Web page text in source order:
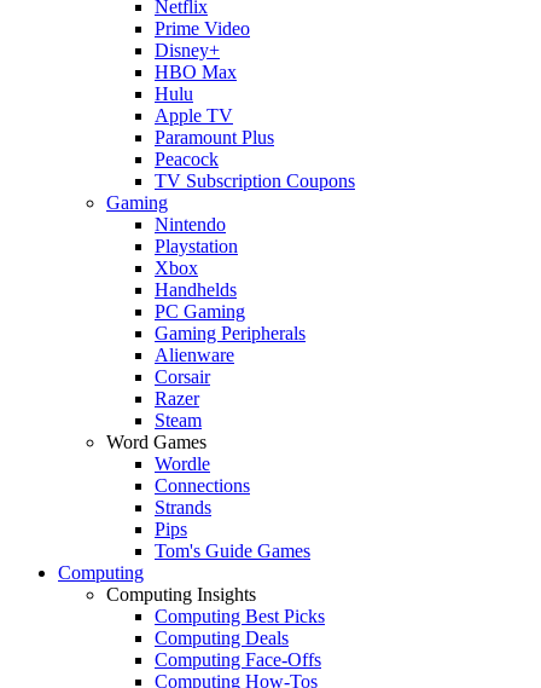
Netflix
Prime Video
Disney+
HBO Max
Hulu
Apple TV
Paramount Plus
Peacock
TV Subscription Coupons
Gaming
Nintendo
Playstation
Xbox
Handhelds
PC Gaming
Gaming Peripherals
Alienware
Corsair
Razer
Steam
Word Games
Wordle
Connections
Strands
Pips
Tom's Guide Games
Computing
Computing Insights
Computing Best Picks
Computing Deals
Computing Face-Offs
Computing How-Tos